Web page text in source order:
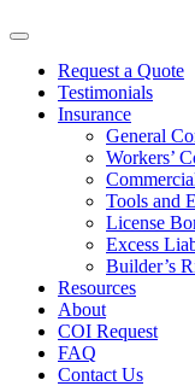
Request a Quote
Testimonials
Insurance
General
Workers’
Tools and
License
Excess
Builder’s
Resources
About
COI Request
FAQ
Contact Us